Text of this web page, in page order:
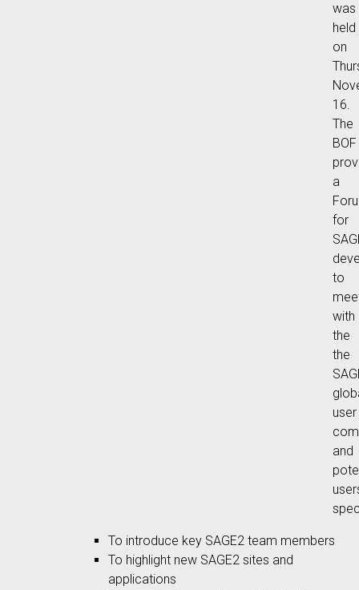
was
held
on
16.
The
BOF
a
for
to
with
the
the
user
and
To introduce key SAGE2 team members
To highlight new SAGE2 sites and
applications